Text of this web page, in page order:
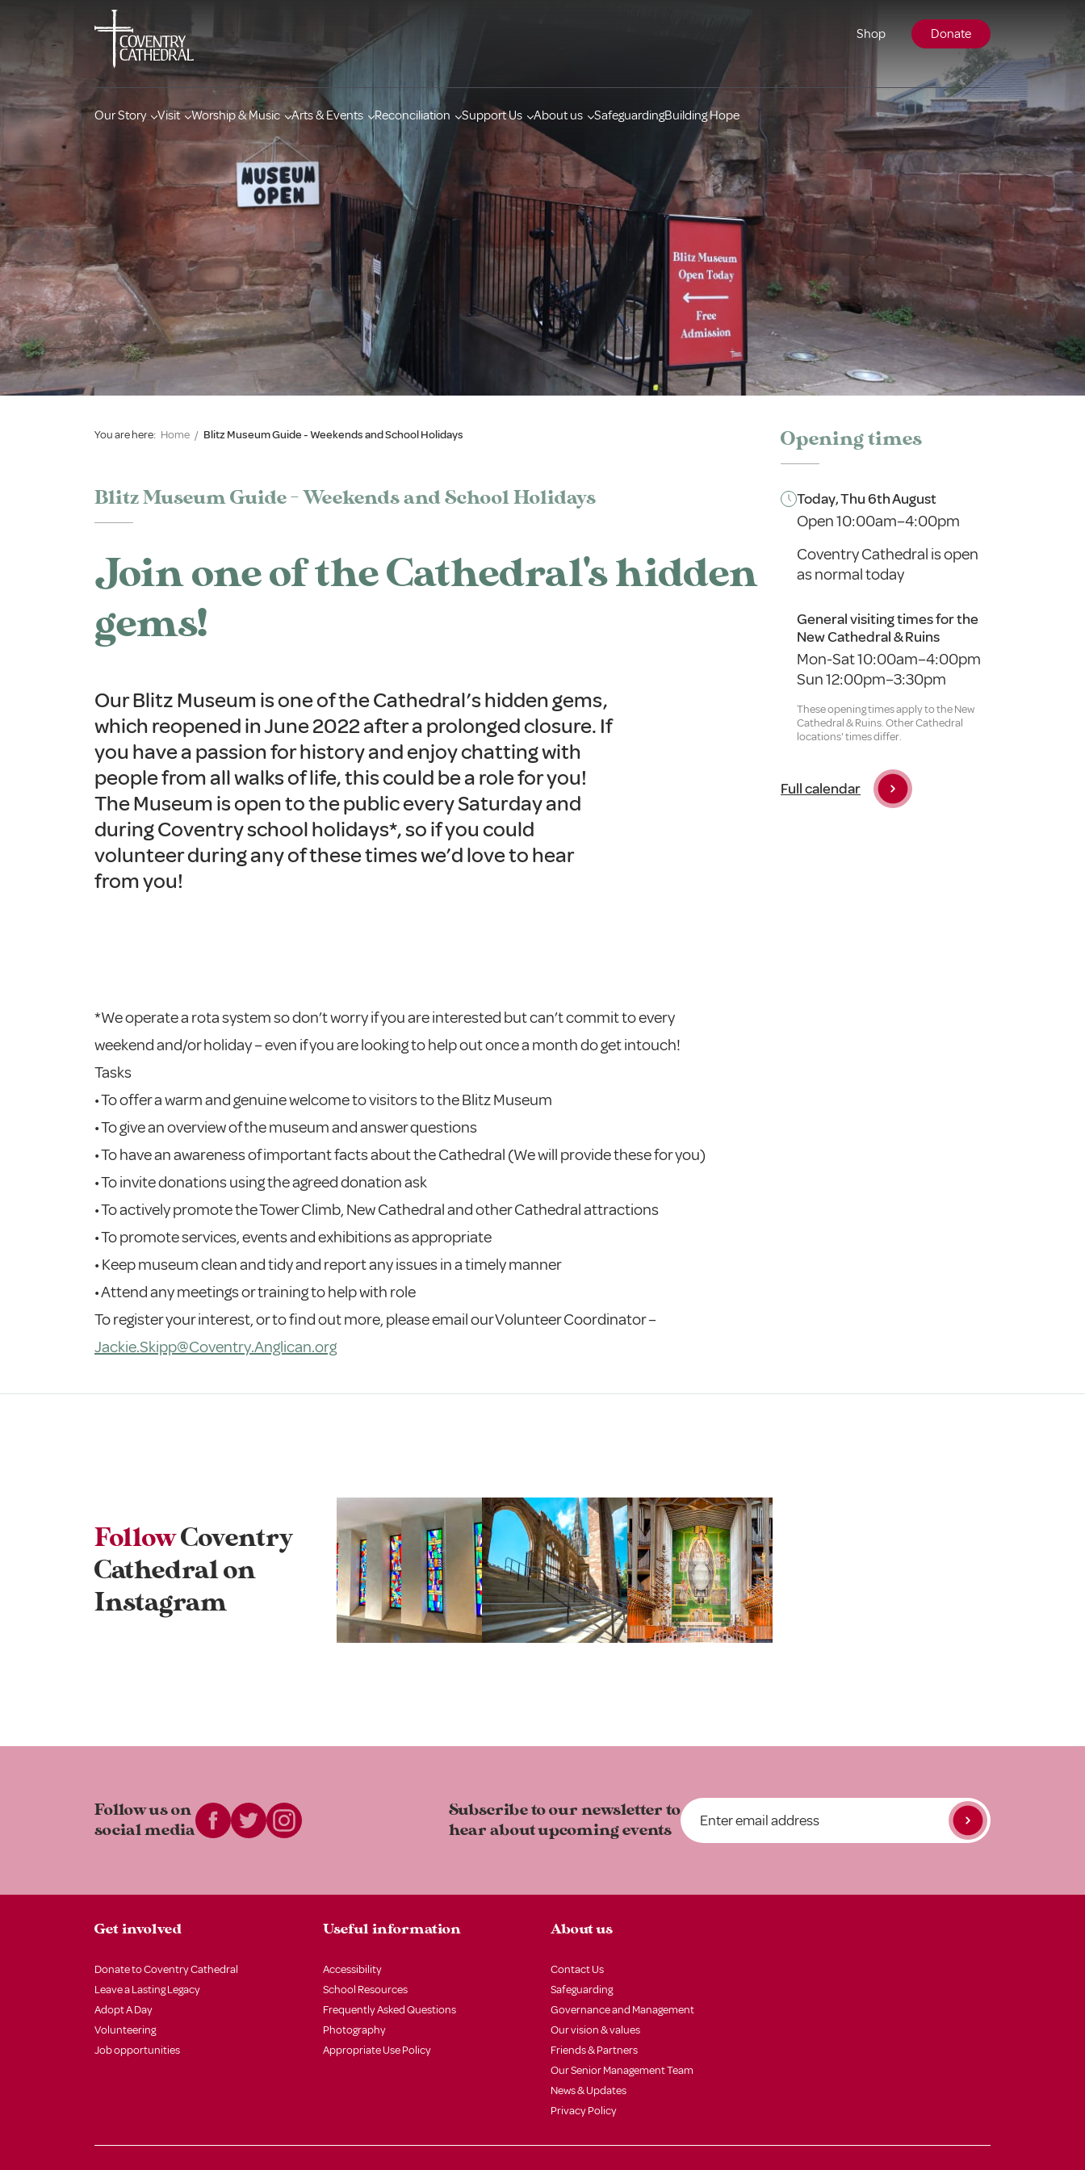
Shop Donate
Our Story Visit Worship & Music Arts & Events Reconciliation Support Us About us SafeguardingBuilding Hope
Opening times
Today, Thu 6th August
Open 10:00am–4:00pm
Coventry Cathedral is open
as normal today
General visiting times for the
New Cathedral & Ruins
Mon-Sat 10:00am–4:00pm
Sun 12:00pm–3:30pm
These opening times apply to the New
Cathedral & Ruins. Other Cathedral
locations' times differ.
Full calendar
You are here: Home / Blitz Museum Guide - Weekends and School Holidays
Blitz Museum Guide - Weekends and School Holidays
Join one of the Cathedral's hidden
gems!
Our Blitz Museum is one of the Cathedral’s hidden gems,
which reopened in June 2022 after a prolonged closure. If
you have a passion for history and enjoy chatting with
people from all walks of life, this could be a role for you!
The Museum is open to the public every Saturday and
during Coventry school holidays*, so if you could
volunteer during any of these times we’d love to hear
from you!
*We operate a rota system so don’t worry if you are interested but can’t commit to every
weekend and/or holiday – even if you are looking to help out once a month do get intouch!
Tasks
• To offer a warm and genuine welcome to visitors to the Blitz Museum
• To give an overview of the museum and answer questions
• To have an awareness of important facts about the Cathedral (We will provide these for you)
• To invite donations using the agreed donation ask
• To actively promote the Tower Climb, New Cathedral and other Cathedral attractions
• To promote services, events and exhibitions as appropriate
• Keep museum clean and tidy and report any issues in a timely manner
• Attend any meetings or training to help with role
To register your interest, or to find out more, please email our Volunteer Coordinator –
Jackie.Skipp@Coventry.Anglican.org
FollowCoventry
Cathedral on
Instagram
Follow us on
social media
Subscribe to our newsletter to
hear about upcoming events
Get involved
Donate to Coventry Cathedral
Leave a Lasting Legacy
Adopt A Day
Volunteering
Job opportunities
Useful information
Accessibility
School Resources
Frequently Asked Questions
Photography
Appropriate Use Policy
About us
Contact Us
Safeguarding
Governance and Management
Our vision & values
Friends & Partners
Our Senior Management Team
News & Updates
Privacy Policy